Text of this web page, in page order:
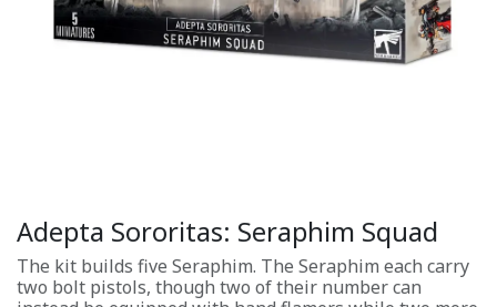
Adepta Sororitas: Seraphim Squad
The kit builds five Seraphim. The Seraphim each carry
two bolt pistols, though two of their number can